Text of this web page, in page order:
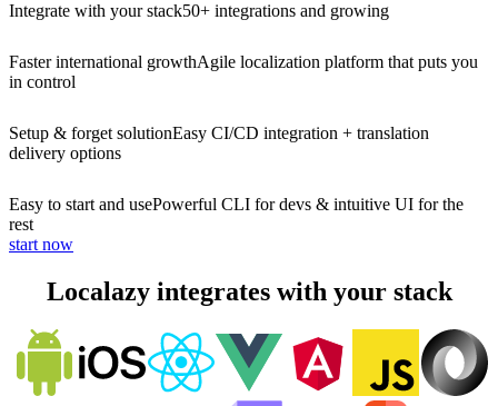
Integrate with your stack50+ integrations and growing
Faster international growthAgile localization platform that puts you
in control
Setup & forget solutionEasy CI/CD integration + translation
delivery options
Easy to start and usePowerful CLI for devs & intuitive UI for the
rest
start now
Localazy integrates with your stack